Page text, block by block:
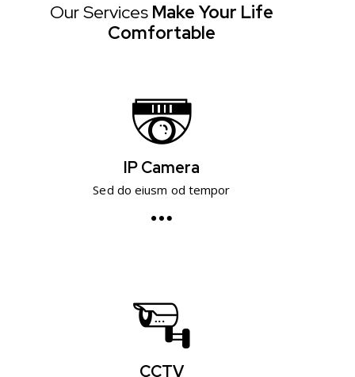
Our Services Make Your Life
Comfortable
IP Camera
Sed do eiusm od tempor
CCTV